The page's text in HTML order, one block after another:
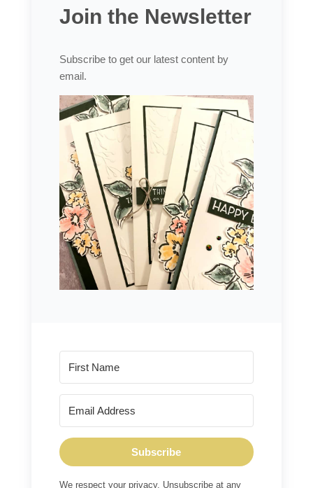
Join the Newsletter
Subscribe to get our latest content by
email.
Subscribe
We respect your privacy. Unsubscribe at any